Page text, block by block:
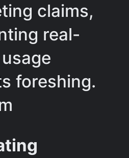
claims,
real-
foreshing.